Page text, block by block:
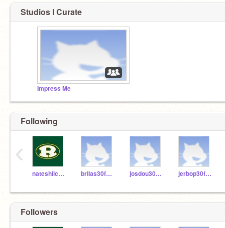
Studios I Curate
Impress Me
Following
nateshilcosky brilas30fhsd josdou30fhsd jerbop30fhsd
‹
Followers